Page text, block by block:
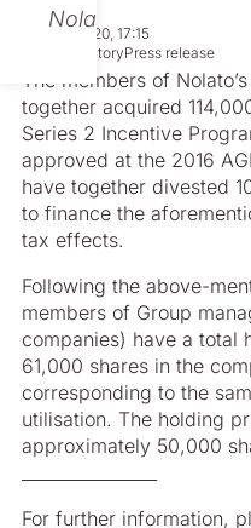
Nolato.
Sep 08, 2020, 17:15
Non-regulatoryPress release
The members of
together acquired
Series 2 Incentive
approved at the 2016
have together divested
to finance the
tax effects.
Following the above-
members of Group
companies) have a total
61,000 shares in the
corresponding to the
utilisation. The holding
approximately 50,000
For further information,